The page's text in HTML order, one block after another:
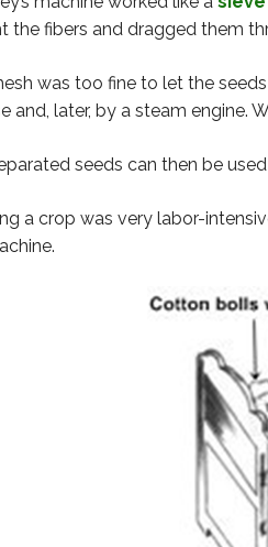
the fibers and dragged them
was too fine to let the
and, later, by a steam engine.
seeds can then be
a crop was very labor-